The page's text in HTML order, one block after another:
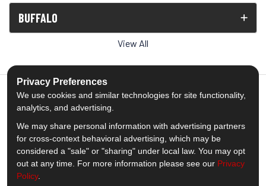
BUFFALO
View All
5.0out of5
Out of1539Reviews
Like us on Facebook
Follow us on Twitter
Subscribe on YouTube
Follow us on Pinterest
Follow us on Houzz
View Us On
Privacy Preferences
We use cookies and similar technologies for site functionality,
analytics, and advertising.
We may share personal information with advertising partners
for cross-context behavioral advertising, which may be
considered a "sale" or "sharing" under local law. You may opt
out at any time. For more information please see our Privacy
Policy.